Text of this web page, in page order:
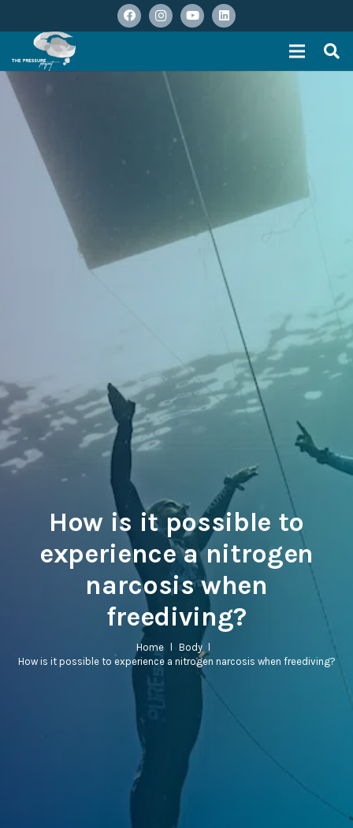
How is it possible to
experience a nitrogen
narcosis when
freediving?
Home Body
How is it possible to experience a nitrogen narcosis when freediving?